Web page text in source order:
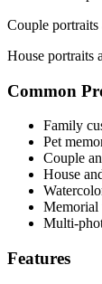
Couple portraits
House portraits
Common
Family
Pet
Couple
House
Memorial
Multi-
Features